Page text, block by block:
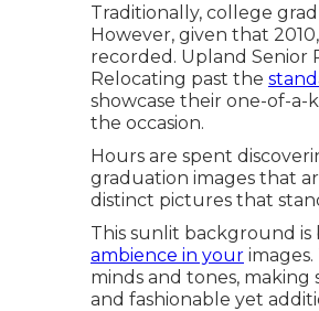
Traditionally, college
However, given that
recorded. Upland Senior
Relocating past the
showcase their one-of-
the occasion.
Hours are spent
graduation images that
distinct pictures that
This sunlit background
ambience in your
minds and tones,
and fashionable yet